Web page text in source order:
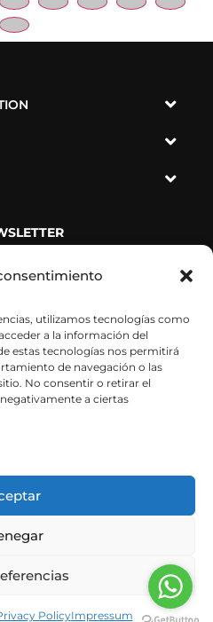
utilizamos tecnologías como
a la información del
estas tecnologías nos permitirá
de navegación o las
No consentir o retirar el
a ciertas
PolicyImpressum
de privacidad
·Legal notice·Privacy policy